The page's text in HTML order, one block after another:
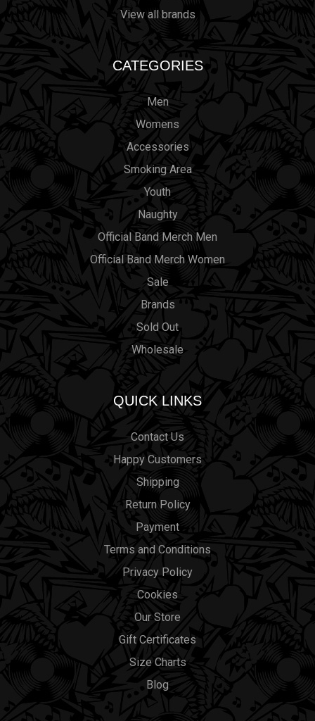
View all brands
CATEGORIES
Men
Womens
Accessories
Smoking Area
Youth
Naughty
Official Band Merch Men
Official Band Merch Women
Sale
Brands
Sold Out
Wholesale
QUICK LINKS
Contact Us
Happy Customers
Shipping
Return Policy
Payment
Terms and Conditions
Privacy Policy
Cookies
Our Store
Gift Certificates
Size Charts
Blog